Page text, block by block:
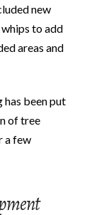
new
to add
areas and
has been put
of tree
a few